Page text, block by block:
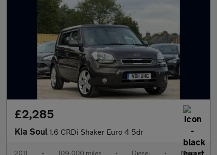
£2,285
Kia Soul 1.6 CRDi Shaker Euro 4 5dr
2011 • 109,000 miles • Diesel • Manual